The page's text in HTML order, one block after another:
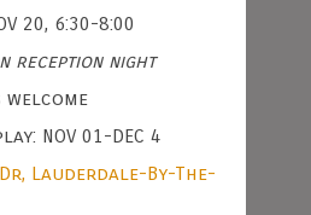
20, 6:30-8:00
reception night
NOV 01-DEC 4
Lauderdale-By-The-